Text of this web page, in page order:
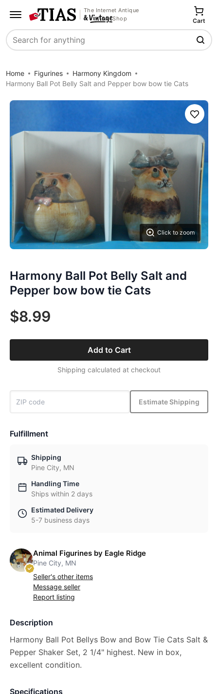
The Internet Antique
Shop
Search
Cart
Home Figurines
Harmony Kingdom
Harmony Ball Pot Belly Salt and Pepper bow bow tie Cats
Click to zoom
Save
Harmony Ball Pot Belly Salt and
Pepper bow bow tie Cats
$8.99
Add to Cart
Shipping calculated at checkout
Estimate Shipping
Fulfillment
Shipping
Pine City, MN
Handling Time
Ships within 2 days
Estimated Delivery
5-7 business days
Animal Figurines by Eagle Ridge
Pine City, MN
Seller's other items
Message seller
Report listing
Description
Harmony Ball Pot Bellys Bow and Bow Tie Cats Salt &
Pepper Shaker Set, 2 1/4" highest. New in box,
excellent condition.
Specifications